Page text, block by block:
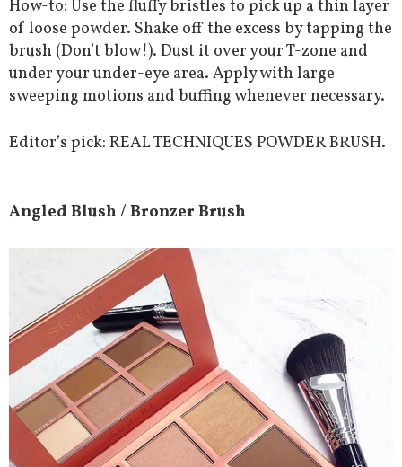
How-to: Use the fluffy bristles to pick up a thin layer
of loose powder. Shake off the excess by tapping the
brush (Don’t blow!). Dust it over your T-zone and
under your under-eye area. Apply with large
sweeping motions and buffing whenever necessary.
Editor’s pick: REAL TECHNIQUES POWDER BRUSH.
Angled Blush / Bronzer Brush